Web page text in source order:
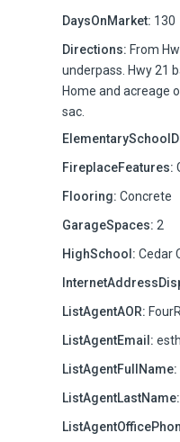
DaysOnMarket: 130
Directions: From
underpass. Hwy 21
Home and acreage
sac.
FireplaceFeatures:
Flooring: Concrete
GarageSpaces: 2
HighSchool: Cedar
ListAgentAOR:
ListAgentEmail:
ListAgentFullName:
ListAgentLastName: